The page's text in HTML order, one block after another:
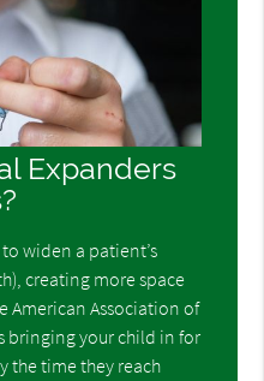
Expanders
widen a patient’s
creating more space
American Association of
bringing your child in for
the time they reach